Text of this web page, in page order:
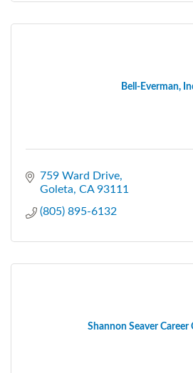
Bell-Everman,
759 Ward Drive
Goleta CA 93111
(805) 895-6132
Shannon Seaver Career